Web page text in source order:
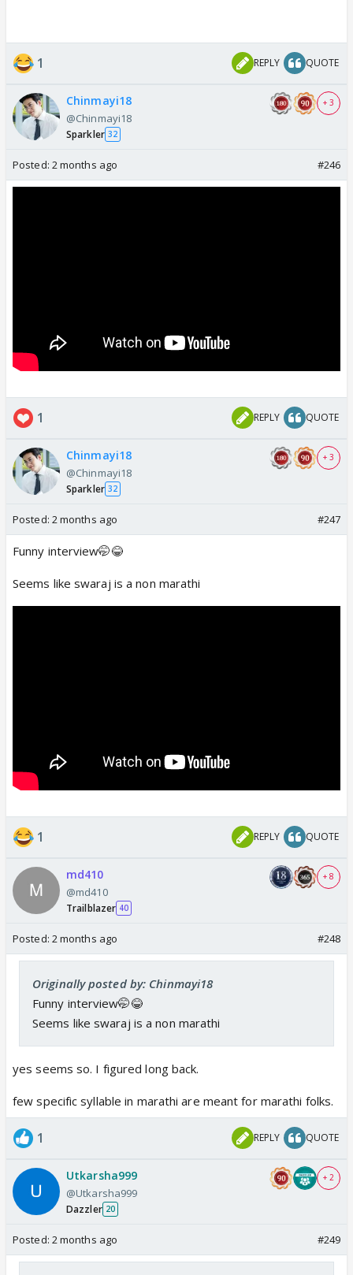
1 REPLY QUOTE
Chinmayi18
@Chinmayi18
Sparkler 32
+ 3
Posted: 2 months ago #246
1 REPLY QUOTE
Chinmayi18
@Chinmayi18
Sparkler 32
+ 3
Posted: 2 months ago #247
Funny interview🤭😂
Seems like swaraj is a non marathi
1 REPLY QUOTE
md410
@md410
Trailblazer 40
+ 8
Posted: 2 months ago #248
Originally posted by: Chinmayi18
Funny interview🤭😂
Seems like swaraj is a non marathi
yes seems so. I figured long back.
few specific syllable in marathi are meant for marathi folks.
1 REPLY QUOTE
Utkarsha999
@Utkarsha999
Dazzler 20
+ 2
Posted: 2 months ago #249